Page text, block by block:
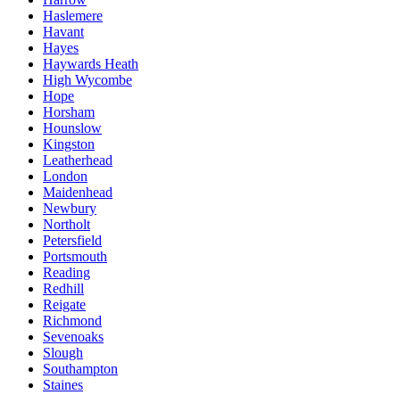
Haslemere
Havant
Hayes
Haywards Heath
High Wycombe
Hope
Horsham
Hounslow
Kingston
Leatherhead
London
Maidenhead
Newbury
Northolt
Petersfield
Portsmouth
Reading
Redhill
Reigate
Richmond
Sevenoaks
Slough
Southampton
Staines